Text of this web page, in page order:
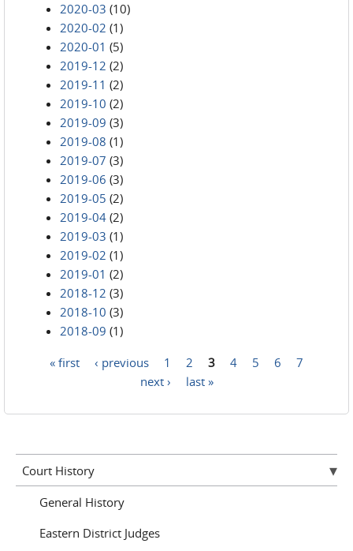
2020-03 (10)
2020-02 (1)
2020-01 (5)
2019-12 (2)
2019-11 (2)
2019-10 (2)
2019-09 (3)
2019-08 (1)
2019-07 (3)
2019-06 (3)
2019-05 (2)
2019-04 (2)
2019-03 (1)
2019-02 (1)
2019-01 (2)
2018-12 (3)
2018-10 (3)
2018-09 (1)
« first ‹ previous 1 2 3 4 5 6
7
next ›
last »
Court History
General History
Eastern District Judges